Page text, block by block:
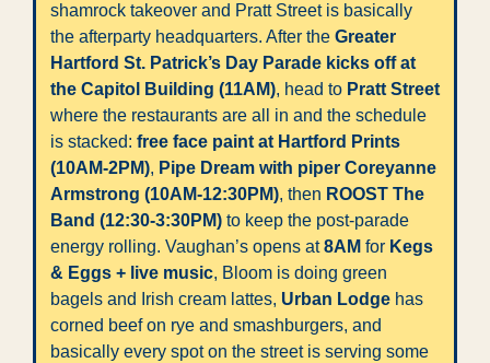
shamrock takeover and Pratt Street is basically
the afterparty headquarters. After the Greater
Hartford St. Patrick’s Day Parade kicks off at
the Capitol Building (11AM), head to Pratt Street
where the restaurants are all in and the schedule
is stacked: free face paint at Hartford Prints
(10AM-2PM), Pipe Dream with piper Coreyanne
Armstrong (10AM-12:30PM), then ROOST The
Band (12:30-3:30PM) to keep the post-parade
energy rolling. Vaughan’s opens at 8AM for Kegs
& Eggs + live music, Bloom is doing green
bagels and Irish cream lattes, Urban Lodge has
corned beef on rye and smashburgers, and
basically every spot on the street is serving some